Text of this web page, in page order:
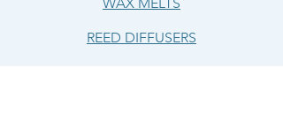
REED DIFFUSERS